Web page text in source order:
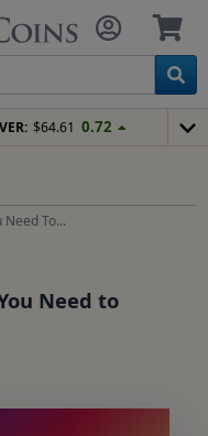
$64.61 0.72
To...
Need to